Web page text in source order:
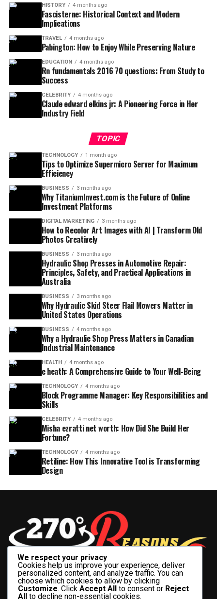
HISTORY 4 months ago
Fascisterne: Historical Context and Modern
Implications
TRAVEL 4 months ago
Pabington: How to Enjoy While Preserving Nature
EDUCATION 4 months ago
Rn fundamentals 2016 70 questions: From Study to
Success
CELEBRITY 4 months ago
Claude edward elkins jr: A Pioneering Force in Her
Industry Field
TOPIC
TECHNOLOGY 1 month ago
Tips to Optimize Supermicro Server for Maximum
Efficiency
BUSINESS 3 months ago
Why TitaniumInvest.com is the Future of Online
Investment Platforms
DIGITAL MARKETING 3 months ago
How to Recolor Art Images with AI | Transform Old
Photos Creatively
BUSINESS 3 months ago
Hydraulic Shop Presses in Automotive Repair:
Principles, Safety, and Practical Applications in
Australia
BUSINESS 3 months ago
Why Hydraulic Skid Steer Flail Mowers Matter in
United States Operations
BUSINESS 4 months ago
Why a Hydraulic Shop Press Matters in Canadian
Industrial Maintenance
HEALTH 4 months ago
c heath: A Comprehensive Guide to Your Well-Being
TECHNOLOGY 4 months ago
Block Programme Manager: Key Responsibilities and
Skills
CELEBRITY 4 months ago
Misha ezratti net worth: How Did She Build Her
Fortune?
TECHNOLOGY 4 months ago
Retiline: How This Innovative Tool is Transforming
Design
We respect your privacy
Cookies help us improve your experience, deliver
personalized content, and analyze traffic. You can
choose which cookies to allow by clicking
Customize. Click Accept All to consent or Reject
All to decline non-essential cookies.